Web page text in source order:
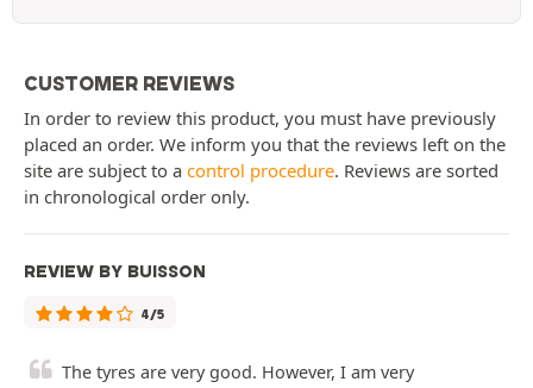
CUSTOMER REVIEWS
In order to review this product, you must have previously
placed an order. We inform you that the reviews left on the
site are subject to a control procedure. Reviews are sorted
in chronological order only.
REVIEW BY BUISSON
4/5
The tyres are very good. However, I am very